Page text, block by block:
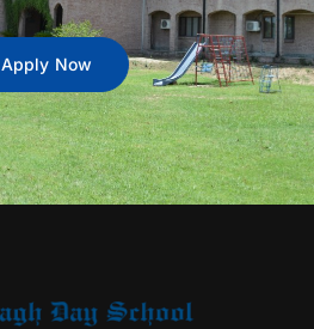
Apply Now